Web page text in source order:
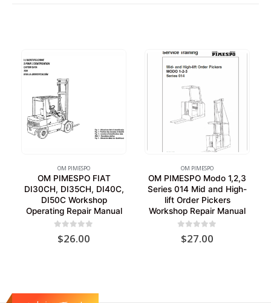
OM PIMESPO
OM PIMESPO FIAT
DI30CH, DI35CH, DI40C,
DI50C Workshop
Operating Repair Manual
out of 5
$26.00
OM PIMESPO
OM PIMESPO Modo 1,2,3
Series 014 Mid and High-
lift Order Pickers
Workshop Repair Manual
out of 5
$27.00